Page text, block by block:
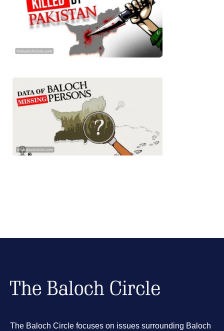
MAY 24, 2023
April 26 last year, were handed over to her family yesterday.
Shari Baloch’s funeral prayer
SHARE
The Baloch Circle focuses on issues surrounding Baloch